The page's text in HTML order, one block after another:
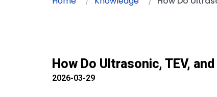
How Do Ultrasonic, TEV,
2026-03-29